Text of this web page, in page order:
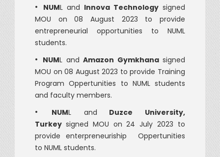
• NUML and Innova Technologysigned
MOU on 08 August 2023 to provide
entrepreneurial opportunities to NUML
students.
• NUML and Amazon Gymkhana signed
MOU on 08 August 2023 to provide Training
Program Oppertunities to NUML students
and faculty members.
• NUML and Duzce University,
Turkey signed MOU on 24 July 2023 to
provide enterpreneuriship Oppertunities
to NUML students.